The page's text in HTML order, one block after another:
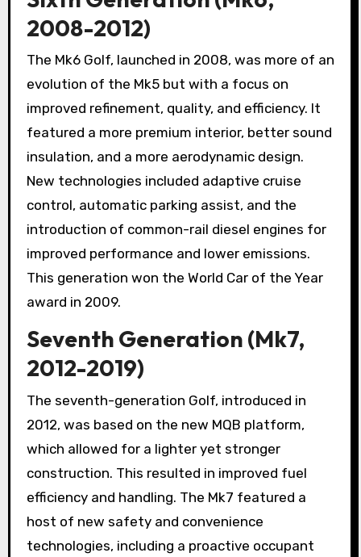
2008-2012)
The Mk6 Golf, launched in 2008, was more of an
evolution of the Mk5 but with a focus on
improved refinement, quality, and efficiency. It
featured a more premium interior, better sound
insulation, and a more aerodynamic design.
New technologies included adaptive cruise
control, automatic parking assist, and the
introduction of common-rail diesel engines for
improved performance and lower emissions.
This generation won the World Car of the Year
award in 2009.
Seventh Generation (Mk7,
2012-2019)
The seventh-generation Golf, introduced in
2012, was based on the new MQB platform,
which allowed for a lighter yet stronger
construction. This resulted in improved fuel
efficiency and handling. The Mk7 featured a
host of new safety and convenience
technologies, including a proactive occupant